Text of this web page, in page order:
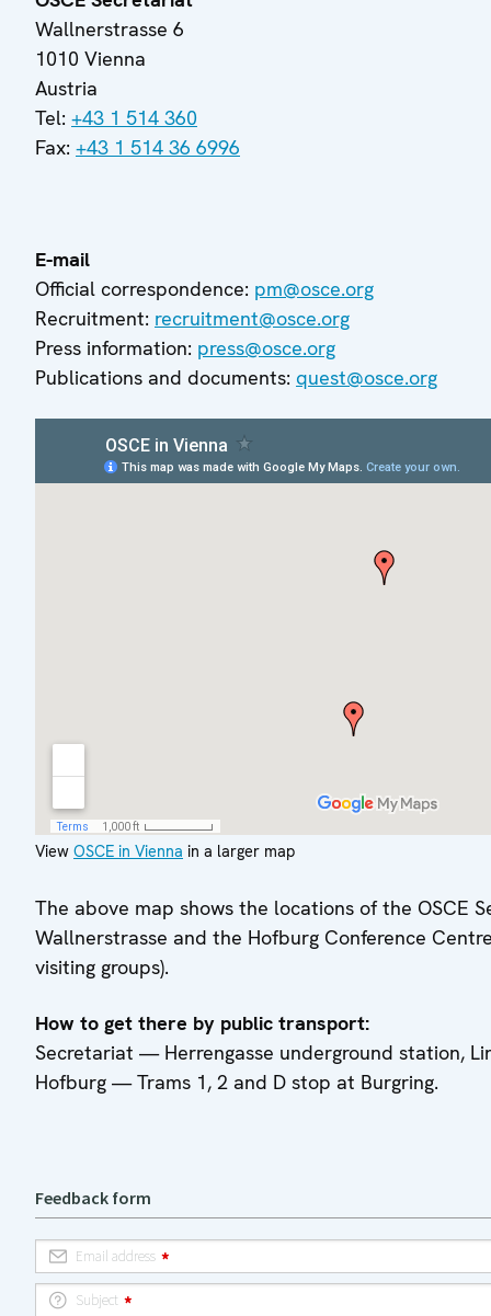
Wallnerstrasse 6
1010 Vienna
Austria
Tel: +43 1 514 360
Fax: +43 1 514 36 6996
E-mail
Official correspondence: pm@osce.org
Recruitment: recruitment@osce.org
Press information: press@osce.org
Publications and documents: quest@osce.org
View OSCE in Vienna in a larger map
The above map shows the locations of the OSCE
Wallnerstrasse and the Hofburg Conference
visiting groups).
How to get there by public transport:
Secretariat — Herrengasse underground station,
Hofburg — Trams 1, 2 and D stop at Burgring.